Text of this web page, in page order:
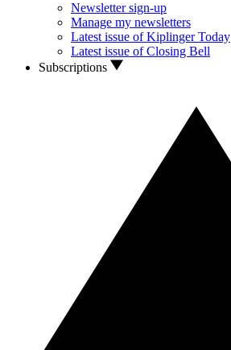
Newsletter sign-up
Manage my newsletters
Latest issue of Kiplinger Today
Latest issue of Closing Bell
Subscriptions